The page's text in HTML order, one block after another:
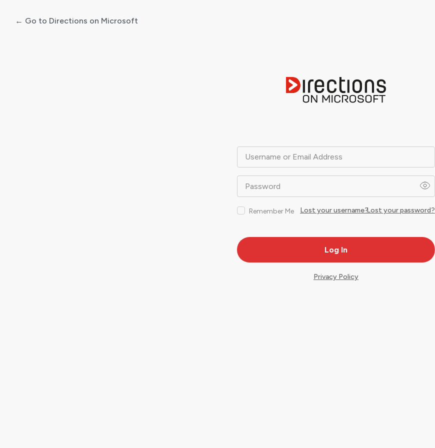
Username or Email Address
Password
Remember Me Lost your password?
Lost your username?
← Go to Directions on Microsoft
Privacy Policy